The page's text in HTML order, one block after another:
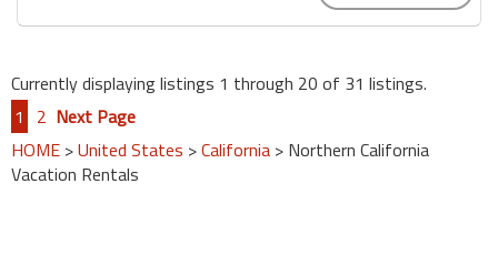
Currently displaying listings 1 through 20 of 31 listings.
1
2 Next Page
HOME >United States >California > Northern California
Vacation Rentals